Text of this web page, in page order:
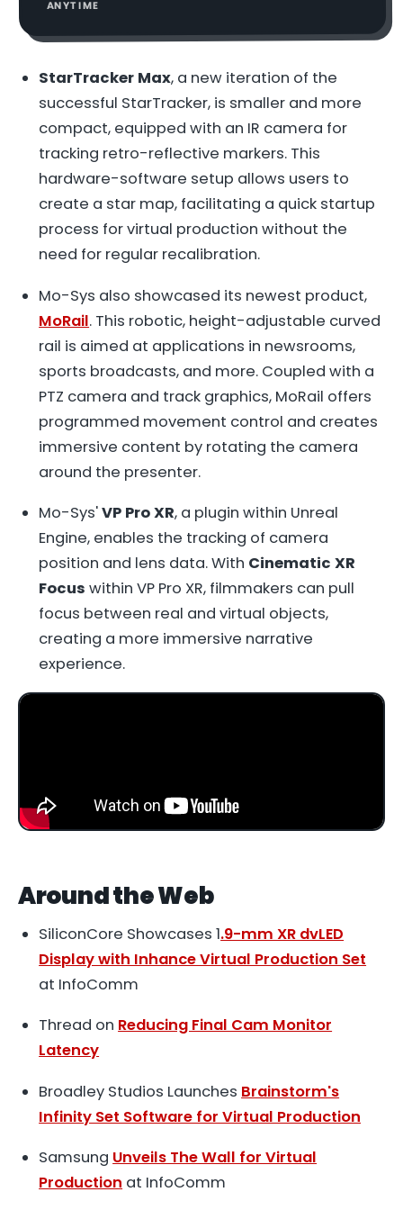
ANYTIME
StarTracker Max, a new iteration of the
successful StarTracker, is smaller and more
compact, equipped with an IR camera for
tracking retro-reflective markers. This
hardware-software setup allows users to
create a star map, facilitating a quick startup
process for virtual production without the
need for regular recalibration.
Mo-Sys also showcased its newest product,
MoRail. This robotic, height-adjustable curved
rail is aimed at applications in newsrooms,
sports broadcasts, and more. Coupled with a
PTZ camera and track graphics, MoRail offers
programmed movement control and creates
immersive content by rotating the camera
around the presenter.
Mo-Sys'VP Pro XR, a plugin within Unreal
Engine, enables the tracking of camera
position and lens data. With Cinematic XR
Focus within VP Pro XR, filmmakers can pull
focus between real and virtual objects,
creating a more immersive narrative
experience.
Around the Web
SiliconCore Showcases 1.9-mm XR dvLED
Display with Inhance Virtual Production Set
at InfoComm
Thread on Reducing Final Cam Monitor
Latency
Broadley Studios Launches Brainstorm's
Infinity Set Software for Virtual Production
Samsung Unveils The Wall for Virtual
Production at InfoComm